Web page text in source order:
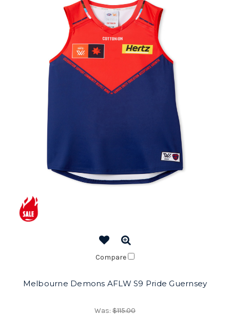
Compare
Melbourne Demons AFLW S9 Pride Guernsey
Was: $115.00